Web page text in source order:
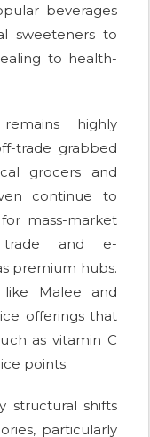
beverages
sweeteners to
to health-
highly
trade grabbed
grocers and
continue to
mass-market
trade and e-
premium hubs.
like Malee and
offerings that
as vitamin C
points.
structural shifts
particularly